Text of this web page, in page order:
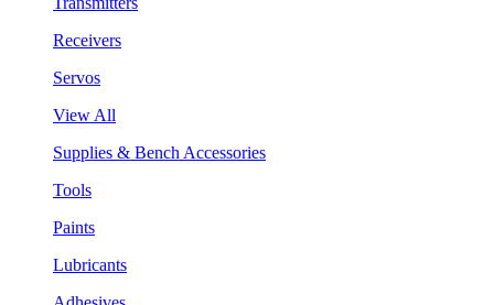
Receivers
Servos
View All
Supplies & Bench Accessories
Tools
Paints
Lubricants